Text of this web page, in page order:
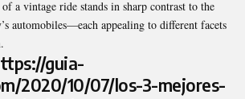
a vintage ride stands in sharp contrast to the
automobiles—each appealing to different facets
guia-
2020/10/07/los-3-mejores-